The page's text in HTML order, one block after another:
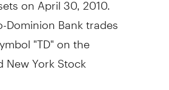
Dominion Bank trades
"TD" on the
York Stock